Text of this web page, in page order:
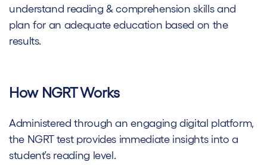
understand reading & comprehension skills and
plan for an adequate education based on the
results.
How NGRT Works
Administered through an engaging digital platform,
the NGRT test provides immediate insights into a
student’s reading level.